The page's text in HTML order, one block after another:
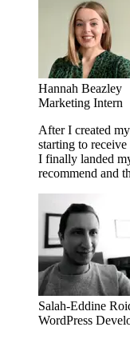
Hannah Beazley
Marketing Intern
After I created
starting to
I finally landed
recommend and
Salah-Eddine
WordPress